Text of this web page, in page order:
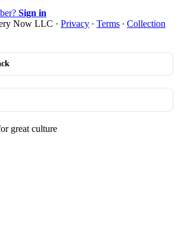
Sign in
Now LLC · Privacy ∙ Terms ∙ Collection
great culture